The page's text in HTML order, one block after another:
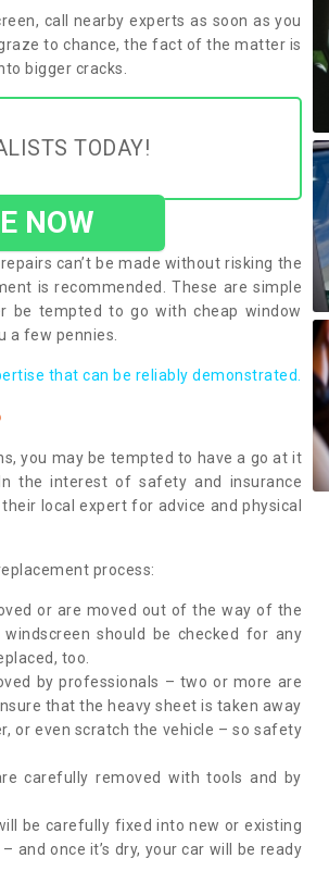
call nearby experts as soon as you
to chance, the fact of the matter is
bigger cracks.
TODAY!
NOW
can’t be made without risking the
is recommended. These are simple
be tempted to go with cheap window
a few pennies.
that can be reliably demonstrated.
you may be tempted to have a go at it
the interest of safety and insurance
local expert for advice and physical
process:
or are moved out of the way of the
should be checked for any
too.
by professionals – two or more are
that the heavy sheet is taken away
or even scratch the vehicle – so safety
carefully removed with tools and by
be carefully fixed into new or existing
and once it’s dry, your car will be ready